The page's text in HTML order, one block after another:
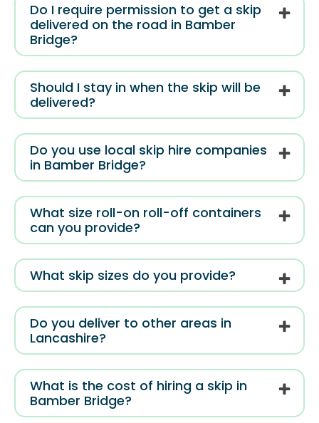
Do I require permission to get a skip
delivered on the road in Bamber
Bridge?
Should I stay in when the skip will be
delivered?
Do you use local skip hire companies
in Bamber Bridge?
What size roll-on roll-off containers
can you provide?
What skip sizes do you provide?
Do you deliver to other areas in
Lancashire?
What is the cost of hiring a skip in
Bamber Bridge?